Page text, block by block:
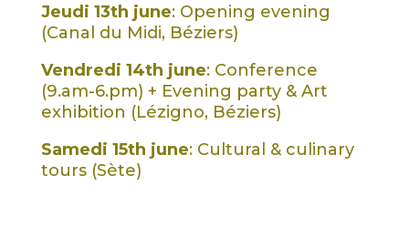
Jeudi 13th june: Opening evening
(Canal du Midi, Béziers)
Vendredi 14th june: Conference
(9.am-6.pm) + Evening party & Art
exhibition (Lézigno, Béziers)
Samedi 15th june: Cultural & culinary
tours (Sète)